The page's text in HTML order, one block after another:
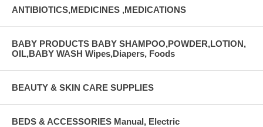
ANTIBIOTICS,MEDICINES ,MEDICATIONS
BABY PRODUCTS BABY SHAMPOO,POWDER,LOTION,
OIL,BABY WASH Wipes,Diapers, Foods
BEAUTY & SKIN CARE SUPPLIES
BEDS & ACCESSORIES Manual, Electric